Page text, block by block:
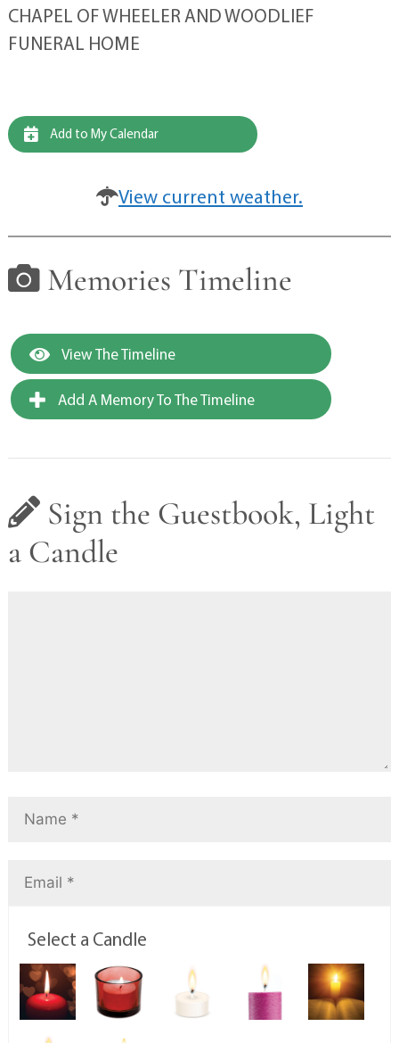
CHAPEL OF WHEELER AND WOODLIEF
FUNERAL HOME
Add to My Calendar
View current weather.
Memories Timeline
View The Timeline
Add A Memory To The Timeline
Sign the Guestbook, Light
a Candle
Select a Candle